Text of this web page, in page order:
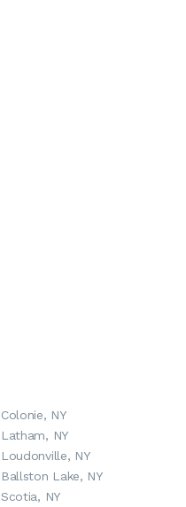
Colonie, NY
Latham, NY
Loudonville, NY
Ballston Lake, NY
Scotia, NY